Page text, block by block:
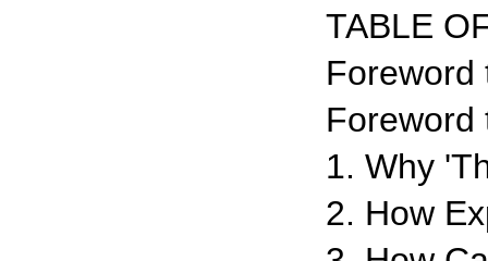
TABLE
Foreword
Foreword
1. Why
2. How